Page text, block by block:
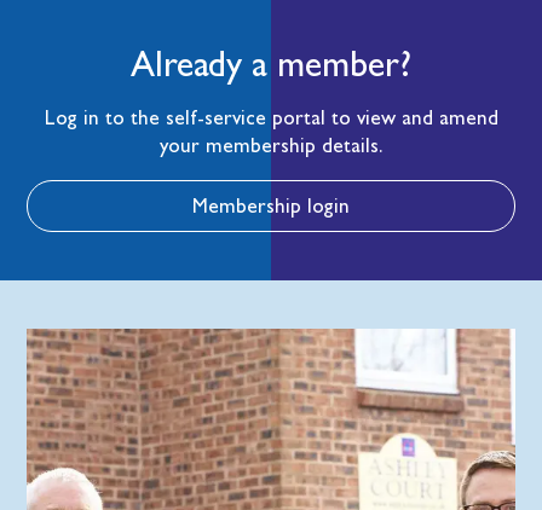
Already a member?
Log in to the self-service portal to view and amend
your membership details.
Membership login